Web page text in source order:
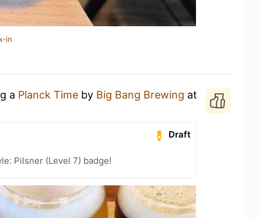
in
a Planck Time by Big Bang Brewing at
Draft
Pilsner (Level 7) badge!